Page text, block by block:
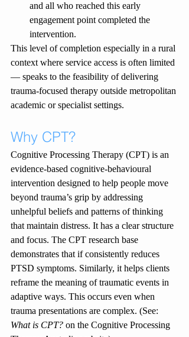
and all who reached this early
engagement point completed the
intervention.
This level of completion especially in a rural
context where service access is often limited
— speaks to the feasibility of delivering
trauma-focused therapy outside metropolitan
academic or specialist settings.
Why CPT?
Cognitive Processing Therapy (CPT) is an
evidence-based cognitive-behavioural
intervention designed to help people move
beyond trauma’s grip by addressing
unhelpful beliefs and patterns of thinking
that maintain distress. It has a clear structure
and focus. The CPT research base
demonstrates that if consistently reduces
PTSD symptoms. Similarly, it helps clients
reframe the meaning of traumatic events in
adaptive ways. This occurs even when
trauma presentations are complex. (See:
What is CPT? on the Cognitive Processing